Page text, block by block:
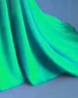
Wedding
Dresses
Pink
Prom Dress
Green Prom
Dress Long
Sleeve Prom
Dresses
Prom
Dresses Prom